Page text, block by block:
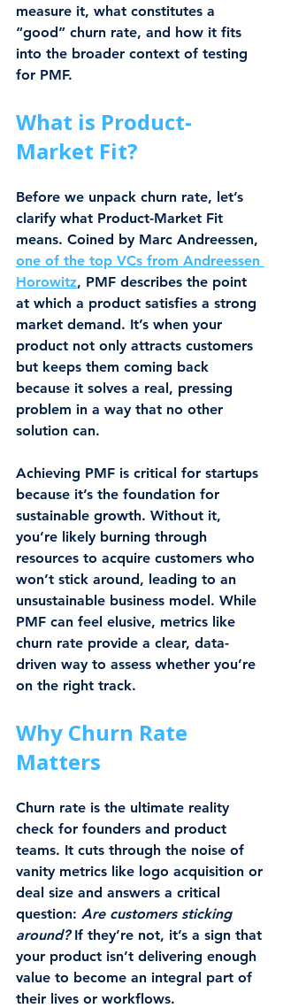
measure it, what constitutes a
“good” churn rate, and how it fits
into the broader context of testing
for PMF.
What is Product-
Market Fit?
Before we unpack churn rate, let’s
clarify what Product-Market Fit
means. Coined by Marc Andreessen,
one of the top VCs from Andreessen
Horowitz, PMF describes the point
at which a product satisfies a strong
market demand. It’s when your
product not only attracts customers
but keeps them coming back
because it solves a real, pressing
problem in a way that no other
solution can.
Achieving PMF is critical for startups
because it’s the foundation for
sustainable growth. Without it,
you’re likely burning through
resources to acquire customers who
won’t stick around, leading to an
unsustainable business model. While
PMF can feel elusive, metrics like
churn rate provide a clear, data-
driven way to assess whether you’re
on the right track.
Why Churn Rate
Matters
Churn rate is the ultimate reality
check for founders and product
teams. It cuts through the noise of
vanity metrics like logo acquisition or
deal size and answers a critical
question: Are customers sticking
around? If they’re not, it’s a sign that
your product isn’t delivering enough
value to become an integral part of
their lives or workflows.